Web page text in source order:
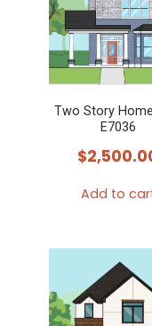
Two Story
E7036
$
Add to